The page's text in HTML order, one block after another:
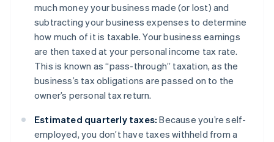
much money your business made (or lost) and
subtracting your business expenses to determine
how much of it is taxable. Your business earnings
are then taxed at your personal income tax rate.
This is known as “pass-through” taxation, as the
business’s tax obligations are passed on to the
owner’s personal tax return.
Estimated quarterly taxes: Because you’re self-
employed, you don’t have taxes withheld from a